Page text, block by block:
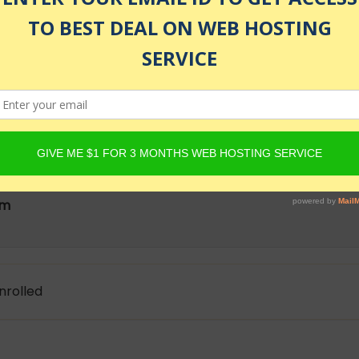
as of July 24, 2026 12:32 am
is way to get into Full Stack web development.
Development & IT course